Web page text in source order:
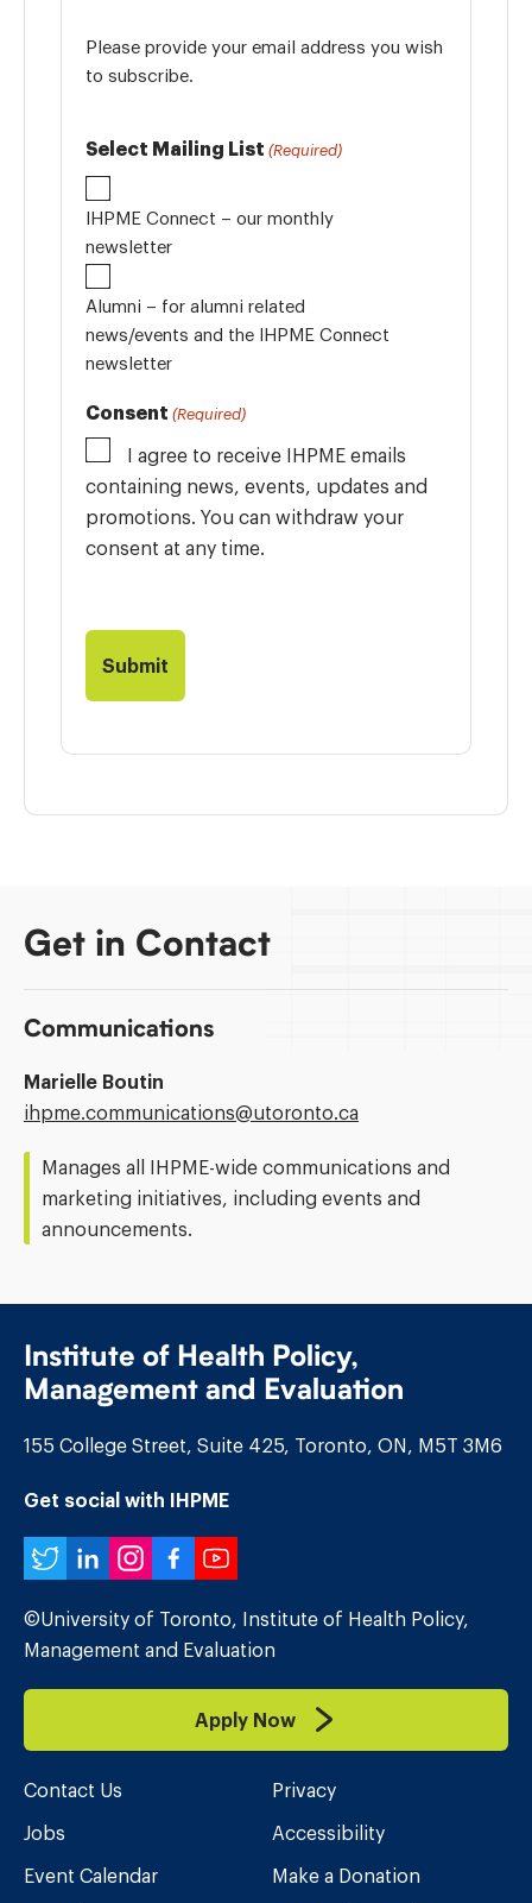
Please provide your email address you wish
to subscribe.
Select Mailing List (Required)
IHPME Connect – our monthly
newsletter
Alumni – for alumni related
news/events and the IHPME Connect
newsletter
Consent (Required)
I agree to receive IHPME emails
containing news, events, updates and
promotions. You can withdraw your
consent at any time.
Get in Contact
Communications
Marielle Boutin
Email
ihpme.communications@​utoronto.ca
Manages all IHPME-wide communications and
marketing initiatives, including events and
announcements.
Institute of Health Policy,
Management and Evaluation
155 College Street, Suite 425, Toronto, ON, M5T 3M6
Get social with IHPME
Twitter
LinkedIn
Instagram
Facebook
YouTube
©University of Toronto, Institute of Health Policy,
Management and Evaluation
Apply Now
Contact Us
Jobs
Event Calendar
Privacy
Accessibility
Make a Donation